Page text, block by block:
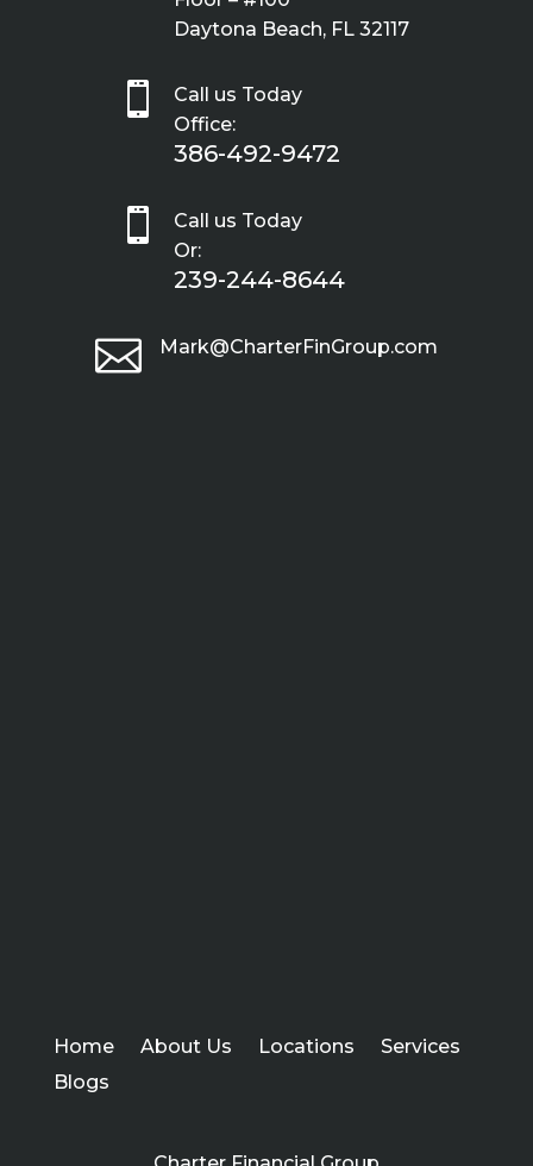
Daytona Beach, FL 32117

Call us Today
Office:
386-492-9472

Call us Today
Or:
239-244-8644
 Mark@CharterFinGroup.com
Home About Us Locations
Services
Blogs